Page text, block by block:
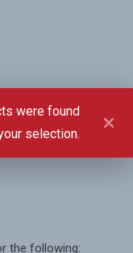
were found
selection.
- 11 AM
the following: